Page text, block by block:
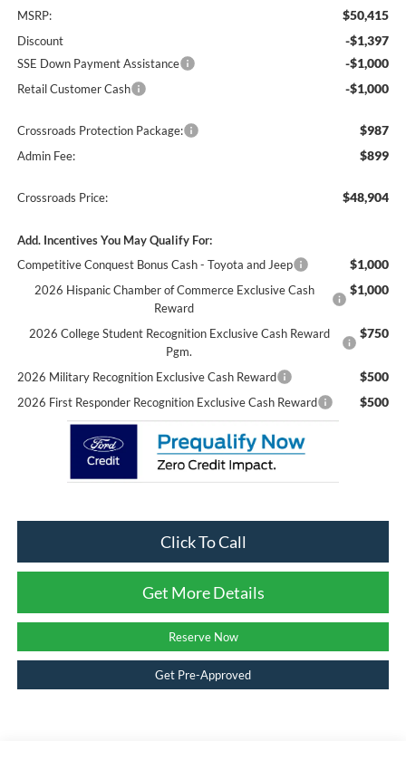
MSRP: $50,415
Discount -$1,397
SSE Down Payment Assistance -$1,000
Retail Customer Cash -$1,000
Crossroads Protection Package: $987
Admin Fee: $899
Crossroads Price: $48,904
Add. Incentives You May Qualify For:
Competitive Conquest Bonus Cash - Toyota and Jeep
$1,000
2026 Hispanic Chamber of Commerce Exclusive Cash
Reward
$1,000
2026 College Student Recognition Exclusive Cash Reward
Pgm.
$750
2026 Military Recognition Exclusive Cash Reward $500
2026 First Responder Recognition Exclusive Cash Reward $500
Click To Call
Get More Details
Reserve Now
Get Pre-Approved